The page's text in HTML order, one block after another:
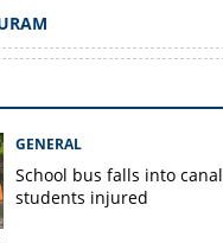
GENERAL
School bus falls into
students injured